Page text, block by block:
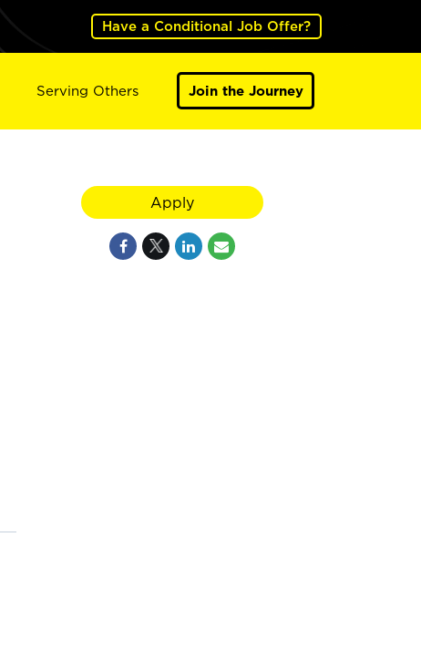
Have a Conditional Job Offer?
Serving Others Join the Journey
Apply